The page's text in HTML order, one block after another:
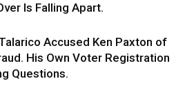
Is Falling Apart.
Accused Ken Paxton of
His Own Voter Registration
Questions.